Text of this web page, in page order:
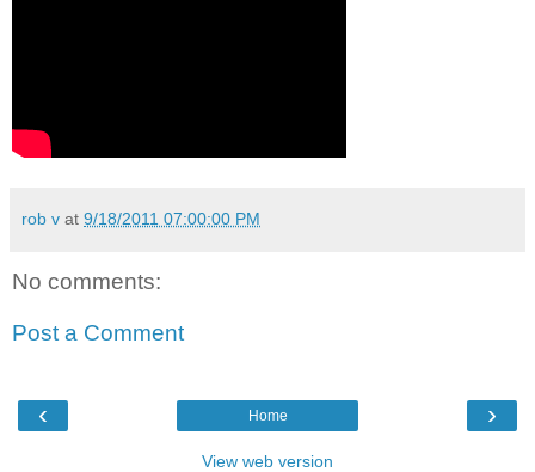
rob v at 9/18/2011 07:00:00 PM
No comments:
Post a Comment
‹ ›
Home
View web version